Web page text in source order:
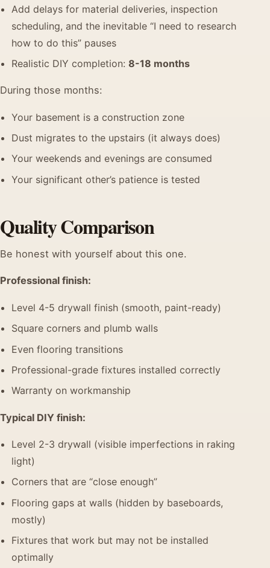
Add delays for material deliveries, inspection
scheduling, and the inevitable “I need to research
how to do this” pauses
Realistic DIY completion:8-18 months
During those months:
Your basement is a construction zone
Dust migrates to the upstairs (it always does)
Your weekends and evenings are consumed
Your significant other’s patience is tested
Quality Comparison
Be honest with yourself about this one.
Professional finish:
Level 4-5 drywall finish (smooth, paint-ready)
Square corners and plumb walls
Even flooring transitions
Professional-grade fixtures installed correctly
Warranty on workmanship
Typical DIY finish:
Level 2-3 drywall (visible imperfections in raking
light)
Corners that are “close enough”
Flooring gaps at walls (hidden by baseboards,
mostly)
Fixtures that work but may not be installed
optimally